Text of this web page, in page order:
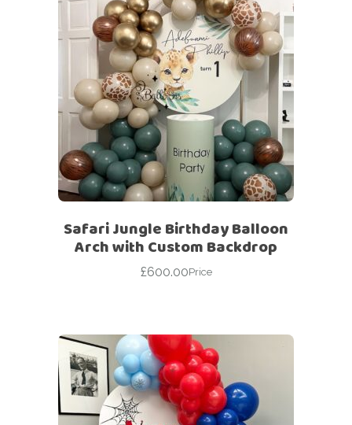
Safari Jungle Birthday Balloon
Arch with Custom Backdrop
£600.00Price